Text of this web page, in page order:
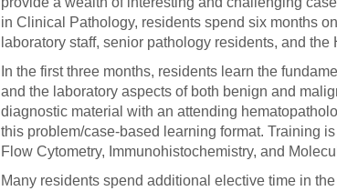
in Clinical Pathology, residents spend six months
laboratory staff, senior pathology residents, and
In the first three months, residents learn the
and the laboratory aspects of both benign and
diagnostic material with an attending
this problem/case-based learning format. Training
Flow Cytometry, Immunohistochemistry, and
Many residents spend additional elective time in